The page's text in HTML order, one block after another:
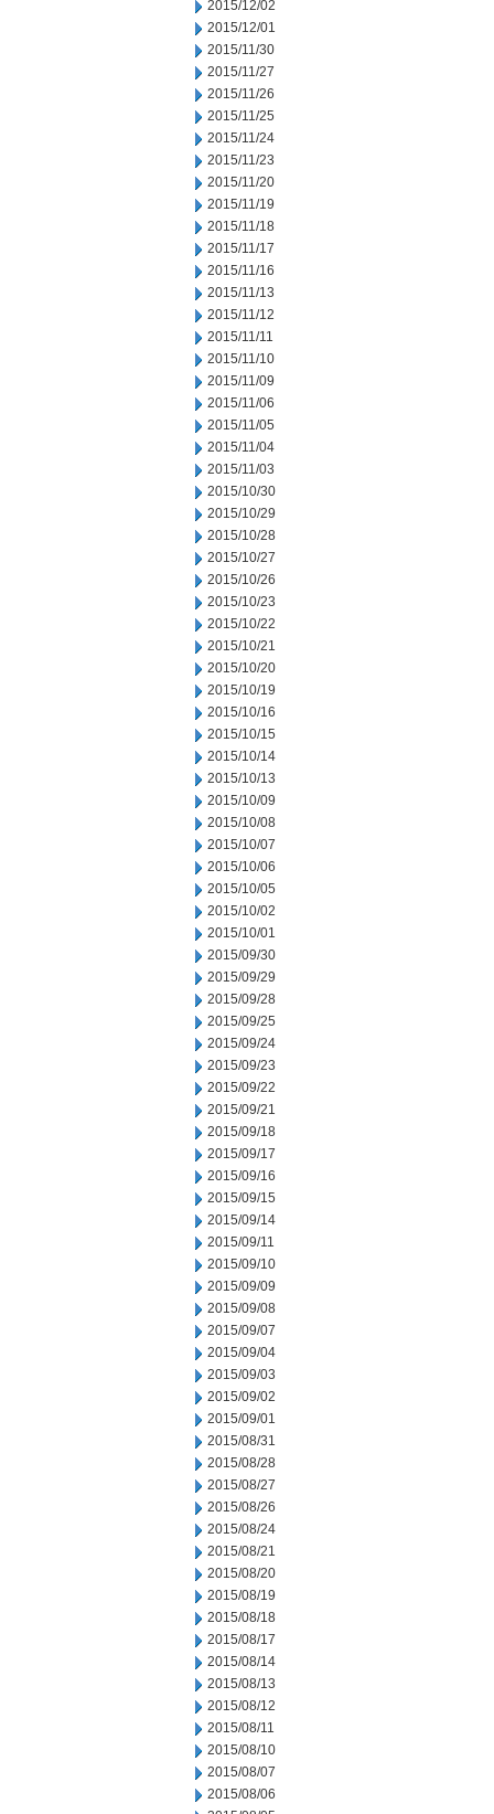
2015/12/02
2015/12/01
2015/11/30
2015/11/27
2015/11/26
2015/11/25
2015/11/24
2015/11/23
2015/11/20
2015/11/19
2015/11/18
2015/11/17
2015/11/16
2015/11/13
2015/11/12
2015/11/11
2015/11/10
2015/11/09
2015/11/06
2015/11/05
2015/11/04
2015/11/03
2015/10/30
2015/10/29
2015/10/28
2015/10/27
2015/10/26
2015/10/23
2015/10/22
2015/10/21
2015/10/20
2015/10/19
2015/10/16
2015/10/15
2015/10/14
2015/10/13
2015/10/09
2015/10/08
2015/10/07
2015/10/06
2015/10/05
2015/10/02
2015/10/01
2015/09/30
2015/09/29
2015/09/28
2015/09/25
2015/09/24
2015/09/23
2015/09/22
2015/09/21
2015/09/18
2015/09/17
2015/09/16
2015/09/15
2015/09/14
2015/09/11
2015/09/10
2015/09/09
2015/09/08
2015/09/07
2015/09/04
2015/09/03
2015/09/02
2015/09/01
2015/08/31
2015/08/28
2015/08/27
2015/08/26
2015/08/24
2015/08/21
2015/08/20
2015/08/19
2015/08/18
2015/08/17
2015/08/14
2015/08/13
2015/08/12
2015/08/11
2015/08/10
2015/08/07
2015/08/06